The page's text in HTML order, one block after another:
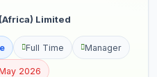
Limited
Full Time Manager
2026